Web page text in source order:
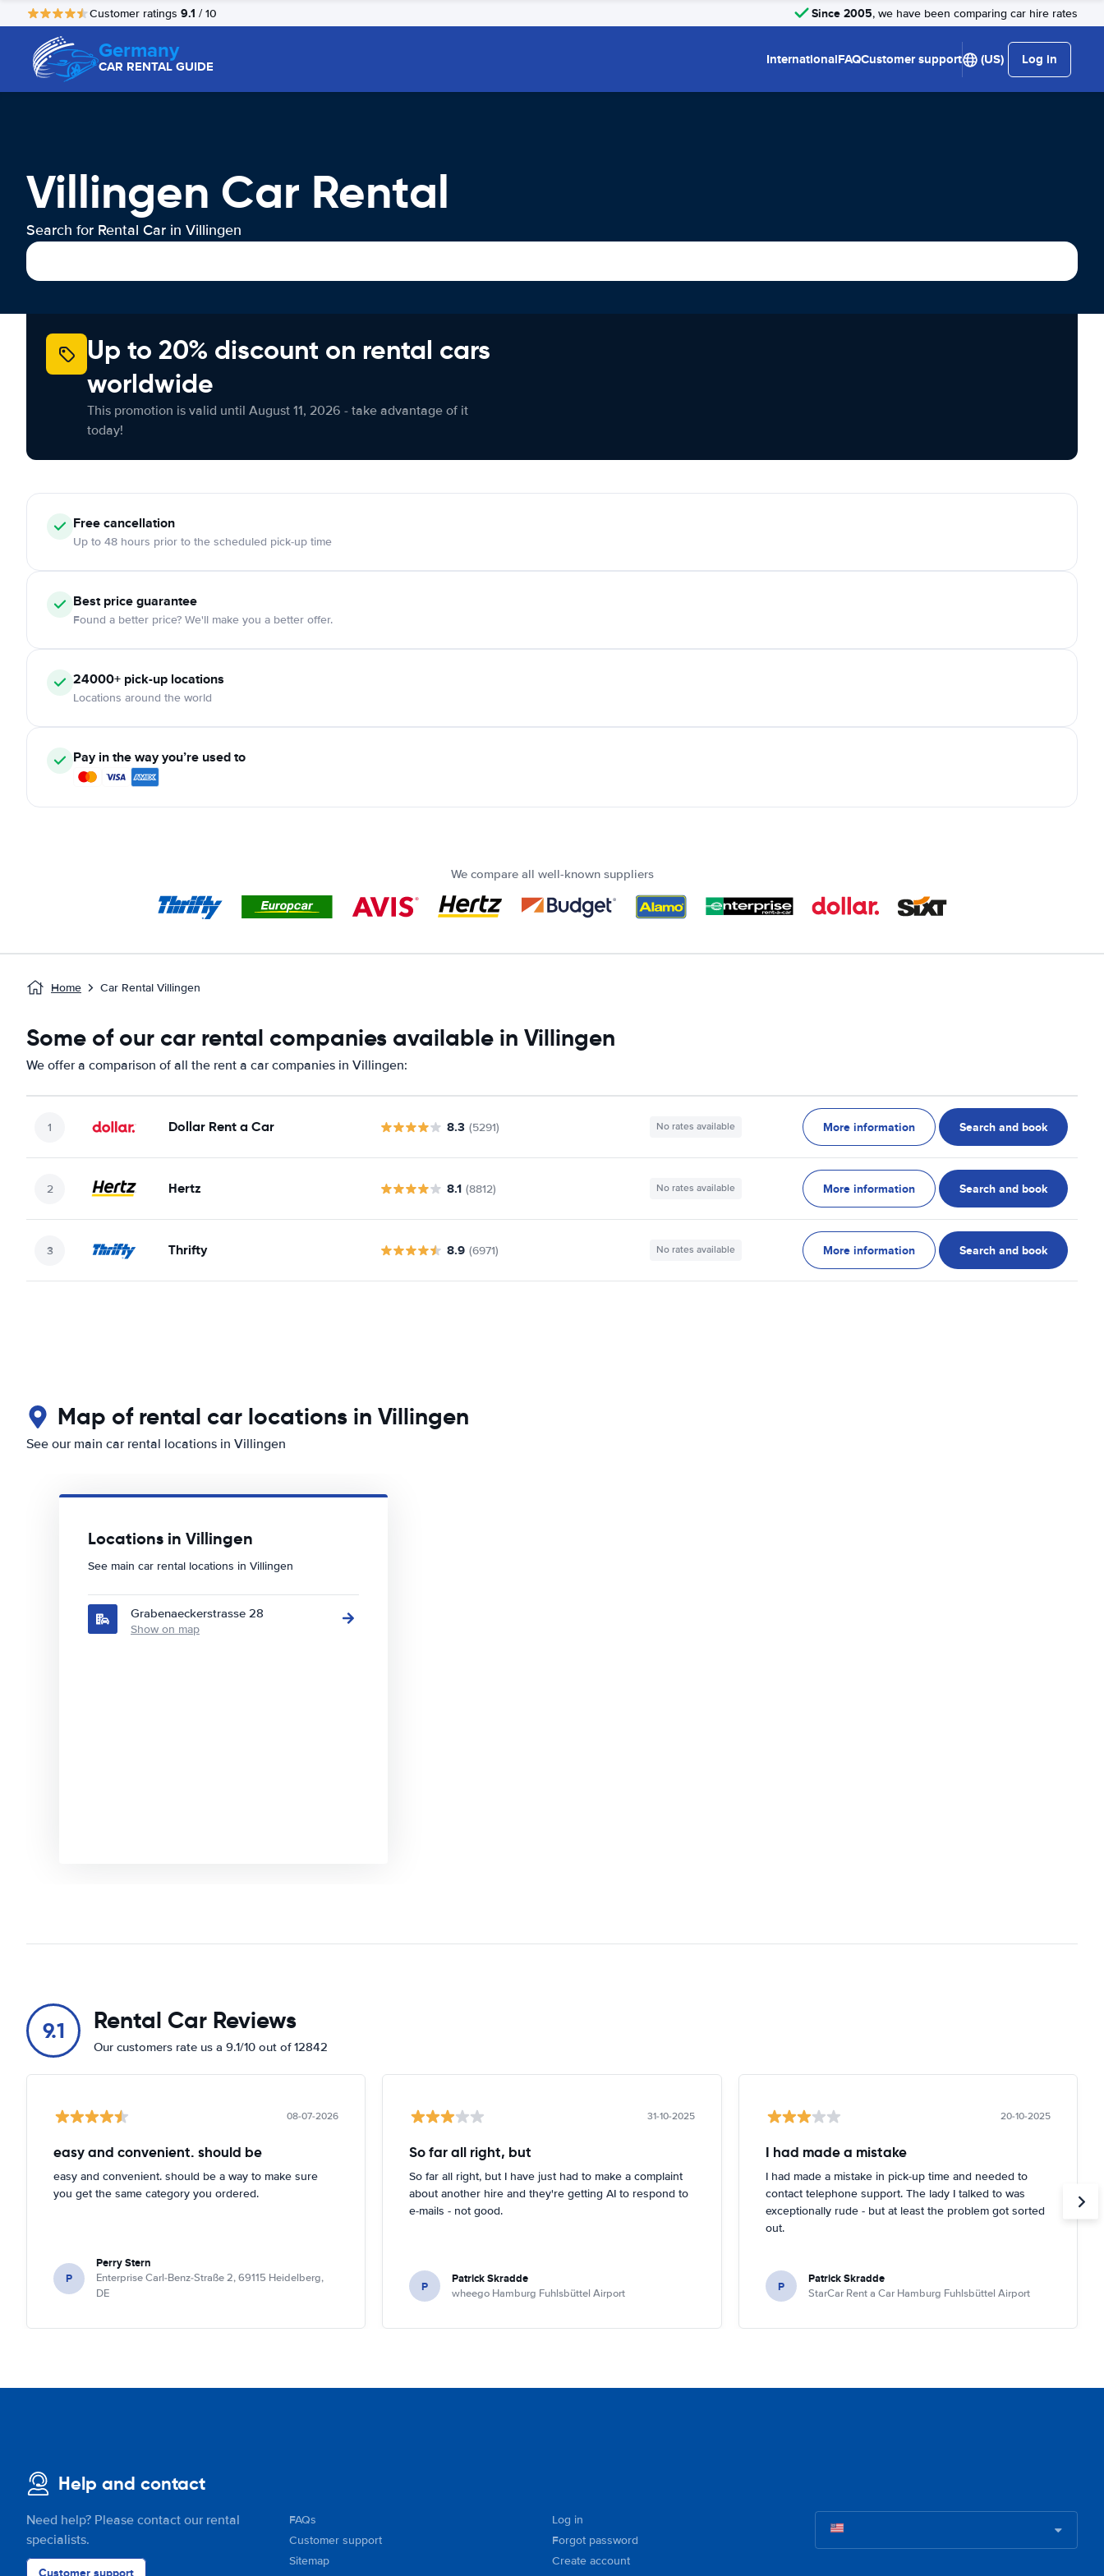
Customer ratings 9.1 / 10 Since 2005, we have been comparing car hire rates
Germany
CAR RENTAL GUIDE InternationalFAQCustomer support (US) Log in
Villingen Car Rental
Search for Rental Car in Villingen
Up to 20% discount on rental cars
worldwide
This promotion is valid until August 11, 2026 - take advantage of it
today!
Free cancellation
Up to 48 hours prior to the scheduled pick-up time
Best price guarantee
Found a better price? We'll make you a better offer.
24000+ pick-up locations
Locations around the world
Pay in the way you’re used to
We compare all well-known suppliers
Home Car Rental Villingen
Some of our car rental companies available in Villingen
We offer a comparison of all the rent a car companies in Villingen:
Dollar Rent a Car 8.3 (5291) No rates available More information Search and book
Hertz 8.1 (8812) No rates available More information Search and book
Thrifty 8.9 (6971) No rates available More information Search and book
Map of rental car locations in Villingen
See our main car rental locations in Villingen
Locations in Villingen
See main car rental locations in Villingen
Grabenaeckerstrasse 28
Show on map
9.1 Rental Car Reviews
Our customers rate us a 9.1/10 out of 12842
08-07-2026
easy and convenient. should be
easy and convenient. should be a way to make sure
you get the same category you ordered.
P
Perry Stern
Enterprise Carl-Benz-Straße 2, 69115 Heidelberg,
DE
31-10-2025
So far all right, but
So far all right, but I have just had to make a complaint
about another hire and they're getting AI to respond to
e-mails - not good.
P Patrick Skradde
wheego Hamburg Fuhlsbüttel Airport
20-10-2025
I had made a mistake
I had made a mistake in pick-up time and needed to
contact telephone support. The lady I talked to was
exceptionally rude - but at least the problem got sorted
out.
P Patrick Skradde
StarCar Rent a Car Hamburg Fuhlsbüttel Airport
Help and contact
Need help? Please contact our rental
specialists.
Customer support
FAQs
Customer support
Sitemap
Log in
Forgot password
Create account